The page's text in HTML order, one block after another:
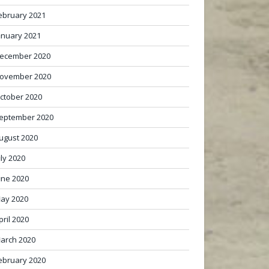
2021
2021
2020
2020
2020
2020
2020
2020
2020
2020
2020
2020
2020